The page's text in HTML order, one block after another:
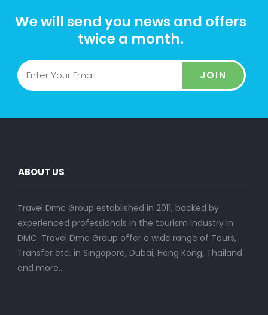
We will send you news and offers
twice a month.
JOIN
ABOUT US
Travel Dmc Group established in 2011, backed by
experienced professionals in the tourism industry in
DMC. Travel Dmc Group offer a wide range of Tours,
Transfer etc. in Singapore, Dubai, Hong Kong, Thailand
and more..